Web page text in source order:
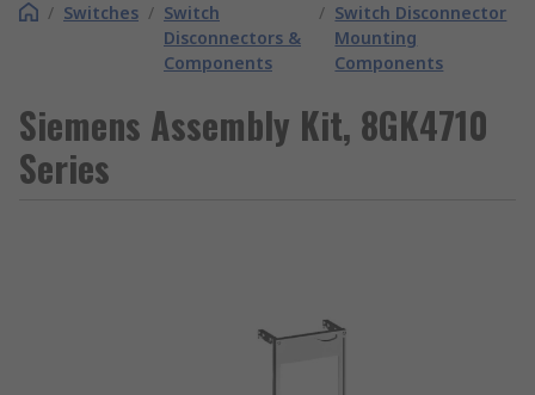
/ Switches / Switch
Disconnectors &
Components
/ Switch Disconnector
Mounting
Components
Siemens Assembly Kit, 8GK4710
Series